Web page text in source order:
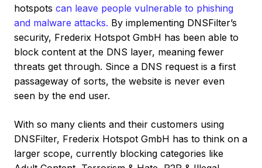
hotspots can leave people vulnerable to phishing
and malware attacks. By implementing DNSFilter’s
security, Frederix Hotspot GmbH has been able to
block content at the DNS layer, meaning fewer
threats get through. Since a DNS request is a first
passageway of sorts, the website is never even
seen by the end user.
With so many clients and their customers using
DNSFilter, Frederix Hotspot GmbH has to think on a
larger scope, currently blocking categories like